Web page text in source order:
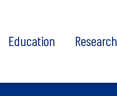
Education Research